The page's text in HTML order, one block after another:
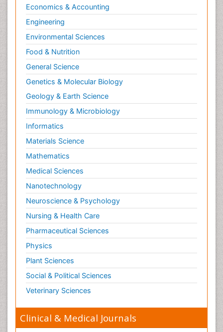
Economics & Accounting
Engineering
Environmental Sciences
Food & Nutrition
General Science
Genetics & Molecular Biology
Geology & Earth Science
Immunology & Microbiology
Informatics
Materials Science
Mathematics
Medical Sciences
Nanotechnology
Neuroscience & Psychology
Nursing & Health Care
Pharmaceutical Sciences
Physics
Plant Sciences
Social & Political Sciences
Veterinary Sciences
Clinical & Medical Journals